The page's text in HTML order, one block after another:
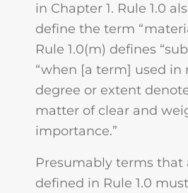
in Chapter 1. Rule 1.0
define the term
Rule 1.0(m) defines
“when [a term] used in
degree or extent
matter of clear and
importance.”
Presumably terms that
defined in Rule 1.0